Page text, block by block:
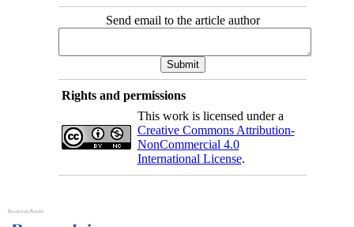
Send email to the article author
Rights and permissions
This work is licensed under a
Creative Commons Attribution-
NonCommercial 4.0
International License.